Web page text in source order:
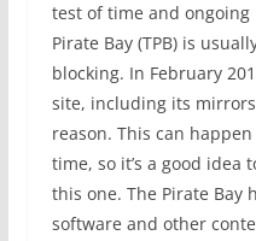
test of time and ongoing
Pirate Bay (TPB) is
blocking. In February
site, including its
reason. This can
time, so it’s a good idea
this one. The Pirate Bay
software and other